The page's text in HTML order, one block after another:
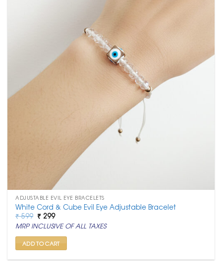
ADJUSTABLE EVIL EYE BRACELETS
White Cord & Cube Evil Eye Adjustable Bracelet
₹599 Original
price
was:
₹ 599.
₹ 299Current
price
is:
₹ 299.
MRP INCLUSIVE OF ALL TAXES
ADD TO CART